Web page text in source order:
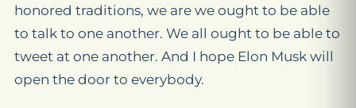
honored traditions, we are we ought to be able
to talk to one another. We all ought to be able to
tweet at one another. And I hope Elon Musk will
open the door to everybody.